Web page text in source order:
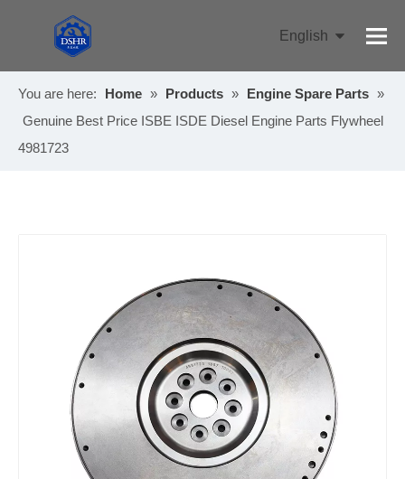
English
You are here:
Home » Products » Engine Spare Parts »
Genuine Best Price ISBE ISDE Diesel Engine Parts Flywheel
4981723